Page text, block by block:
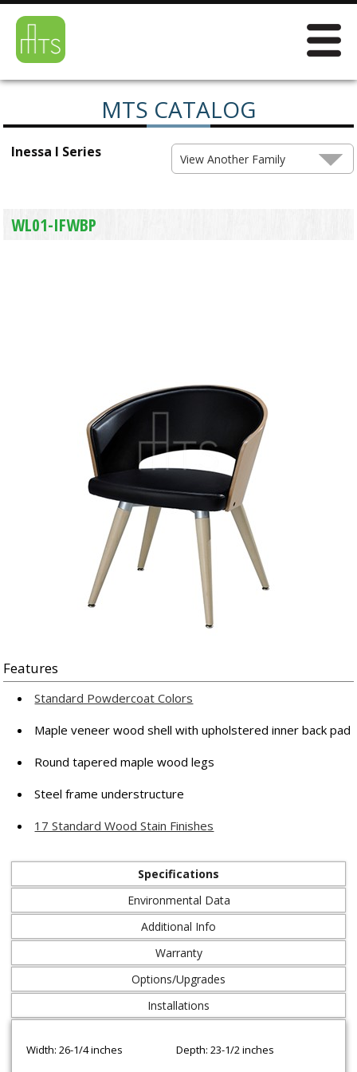
MTS CATALOG
Inessa I Series View Another Family
WL01-IFWBP
Features
Standard Powdercoat Colors
Maple veneer wood shell with upholstered inner back pad
Round tapered maple wood legs
Steel frame understructure
17 Standard Wood Stain Finishes
Specifications
Environmental Data
Additional Info
Warranty
Options/Upgrades
Installations
Width: 26-1/4 inches
Depth: 23-1/2 inches